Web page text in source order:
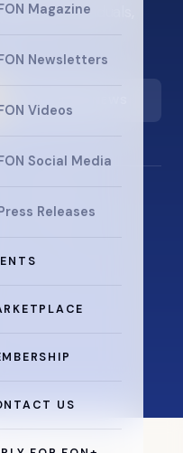
Magazine
Newsletters
Videos
Social Media
Releases
US
individuals,